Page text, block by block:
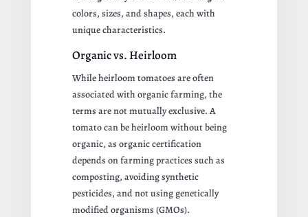
colors, sizes, and shapes, each with
unique characteristics.
Organic vs. Heirloom
While heirloom tomatoes are often
associated with organic farming, the
terms are not mutually exclusive. A
tomato can be heirloom without being
organic, as organic certification
depends on farming practices such as
composting, avoiding synthetic
pesticides, and not using genetically
modified organisms (GMOs).